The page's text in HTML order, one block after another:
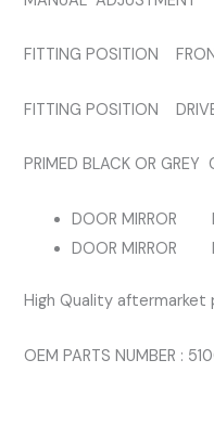
FITTING POSITION
FITTING POSITION
PRIMED BLACK OR GREY
DOOR MIRROR
DOOR MIRROR
High Quality aftermarket
OEM PARTS NUMBER :